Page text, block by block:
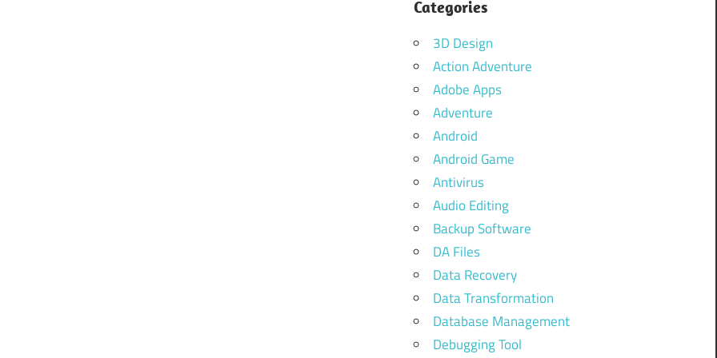
Categories
3D Design
Action Adventure
Adobe Apps
Adventure
Android
Android Game
Antivirus
Audio Editing
Backup Software
DA Files
Data Recovery
Data Transformation
Database Management
Debugging Tool